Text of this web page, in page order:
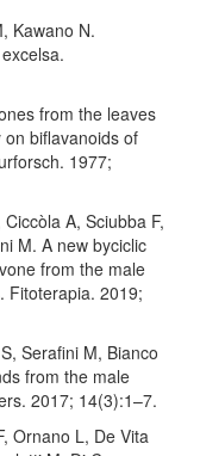
Kawano N.
from the leaves
biflavanoids of
1977;
A, Sciubba F,
M. A new byciclic
from the male
Fitoterapia. 2019;
Serafini M, Bianco
from the male
2017; 14(3):1–7.
Ornano L, De Vita